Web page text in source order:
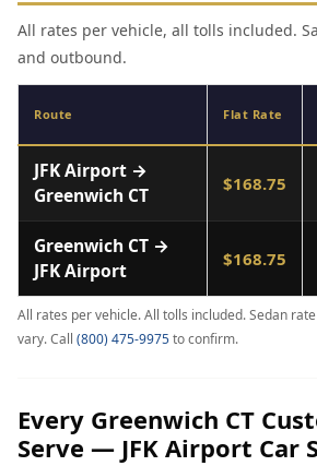
All rates per vehicle, all tolls included.
and outbound.
Route Flat Rate
JFK Airport →
Greenwich CT
$168.75
Greenwich CT →
JFK Airport
$168.75
All rates per vehicle. All tolls included. Sedan
vary. Call (800) 475-9975to confirm.
Every Greenwich CT
Serve — JFK Airport Car